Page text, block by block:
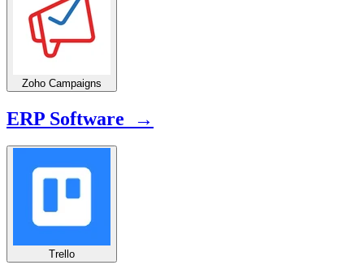
Zoho Campaigns
ERP Software →
Trello